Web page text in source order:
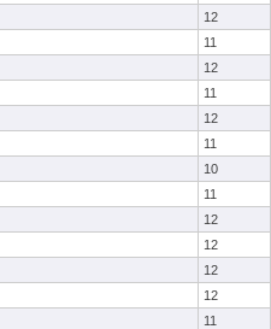
12
11
12
11
12
11
10
11
12
12
12
12
11